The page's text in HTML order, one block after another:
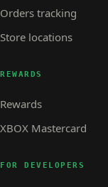
Orders tracking
Store locations
REWARDS
Rewards
XBOX Mastercard
FOR DEVELOPERS